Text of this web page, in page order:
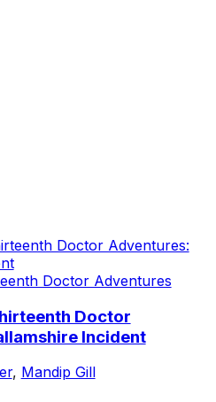
Doctor Adventures
Doctor
Incident
, Mandip Gill